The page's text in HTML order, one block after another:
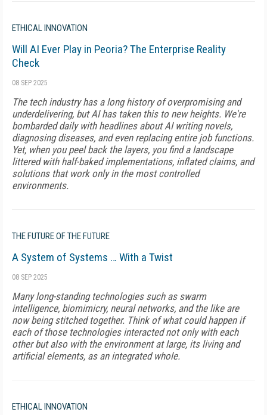
ETHICAL INNOVATION
Will AI Ever Play in Peoria? The Enterprise Reality
Check
08 SEP 2025
The tech industry has a long history of overpromising and
underdelivering, but AI has taken this to new heights. We're
bombarded daily with headlines about AI writing novels,
diagnosing diseases, and even replacing entire job functions.
Yet, when you peel back the layers, you find a landscape
littered with half-baked implementations, inflated claims, and
solutions that work only in the most controlled
environments.
THE FUTURE OF THE FUTURE
A System of Systems … With a Twist
08 SEP 2025
Many long-standing technologies such as swarm
intelligence, biomimicry, neural networks, and the like are
now being stitched together. Think of what could happen if
each of those technologies interacted not only with each
other but also with the environment at large, its living and
artificial elements, as an integrated whole.
ETHICAL INNOVATION